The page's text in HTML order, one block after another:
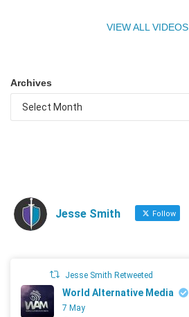
VIEW ALL VIDEOS
Archives
Jesse Smith Follow
Jesse Smith Retweeted
World Alternative Media
7 May